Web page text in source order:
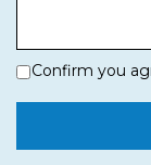
Confirm you